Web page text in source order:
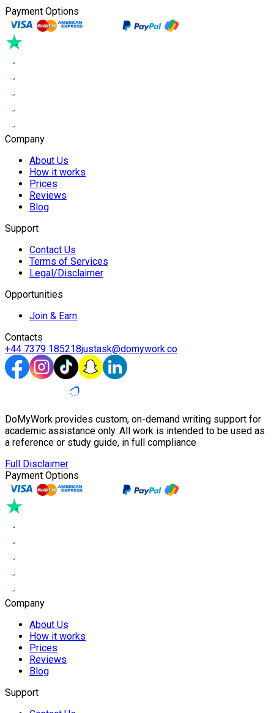
Payment Options
Company
About Us
How it works
Prices
Reviews
Blog
Support
Contact Us
Terms of Services
Legal/Disclaimer
Opportunities
Join & Earn
Contacts
+44 7379 185218justask@domywork.co
DoMyWork provides custom, on-demand writing support for
academic assistance only. All work is intended to be used as
a reference or study guide, in full compliance
Full Disclaimer
Payment Options
Company
About Us
How it works
Prices
Reviews
Blog
Support